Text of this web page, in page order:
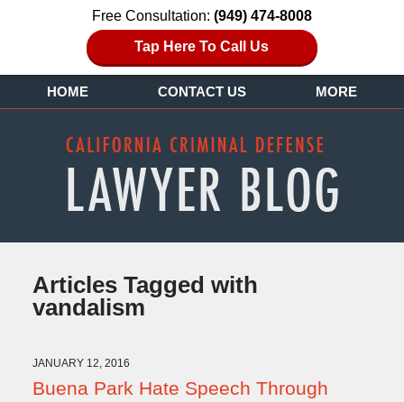
Free Consultation: (949) 474-8008
Tap Here To Call Us
HOME CONTACT US MORE
Articles Tagged with
vandalism
JANUARY 12, 2016
Buena Park Hate Speech Through